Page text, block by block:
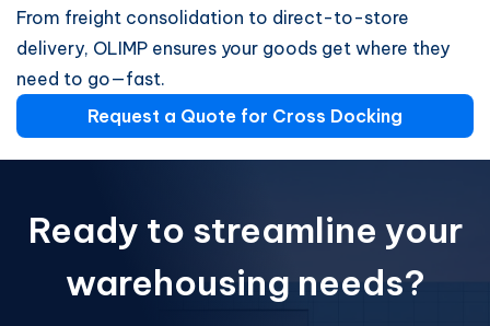
From freight consolidation to direct-to-store
delivery, OLIMP ensures your goods get where they
need to go—fast.
Request a Quote for Cross Docking
Ready to streamline your
warehousing needs?